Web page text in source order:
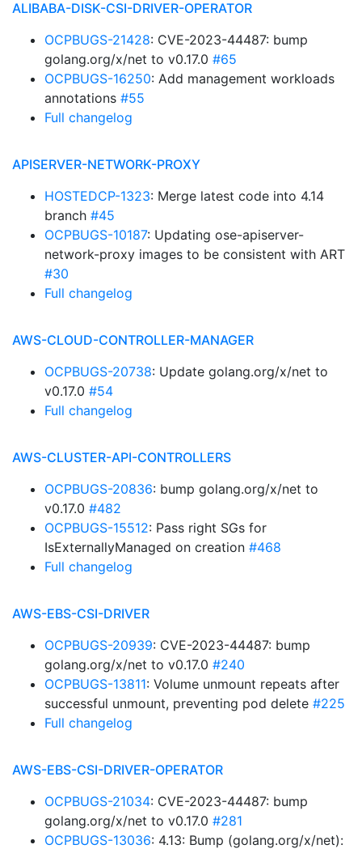
ALIBABA-DISK-CSI-DRIVER-OPERATOR
OCPBUGS-21428: CVE-2023-44487: bump
golang.org/x/net to v0.17.0 #65
OCPBUGS-16250: Add management workloads
annotations #55
Full changelog
APISERVER-NETWORK-PROXY
HOSTEDCP-1323: Merge latest code into 4.14
branch #45
OCPBUGS-10187: Updating ose-apiserver-
network-proxy images to be consistent with ART
#30
Full changelog
AWS-CLOUD-CONTROLLER-MANAGER
OCPBUGS-20738: Update golang.org/x/net to
v0.17.0 #54
Full changelog
AWS-CLUSTER-API-CONTROLLERS
OCPBUGS-20836: bump golang.org/x/net to
v0.17.0 #482
OCPBUGS-15512: Pass right SGs for
IsExternallyManaged on creation #468
Full changelog
AWS-EBS-CSI-DRIVER
OCPBUGS-20939: CVE-2023-44487: bump
golang.org/x/net to v0.17.0 #240
OCPBUGS-13811: Volume unmount repeats after
successful unmount, preventing pod delete #225
Full changelog
AWS-EBS-CSI-DRIVER-OPERATOR
OCPBUGS-21034: CVE-2023-44487: bump
golang.org/x/net to v0.17.0 #281
OCPBUGS-13036: 4.13: Bump (golang.org/x/net):